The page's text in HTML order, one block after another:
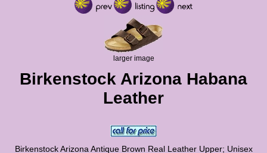
larger image
Birkenstock Arizona Habana
Leather
Birkenstock Arizona Antique Brown Real Leather Upper; Unisex